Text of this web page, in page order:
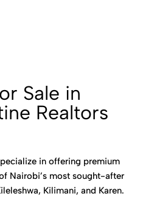
Sale in
Realtors
in offering premium
Nairobi’s most sought-after
Kilimani, and Karen.